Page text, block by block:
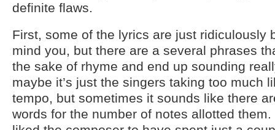
definite flaws.
First, some of the lyrics are just ridiculously
mind you, but there are a several phrases
the sake of rhyme and end up sounding
maybe it’s just the singers taking too much
tempo, but sometimes it sounds like there
words for the number of notes allotted